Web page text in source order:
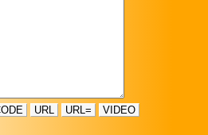
URL URL= VIDEO